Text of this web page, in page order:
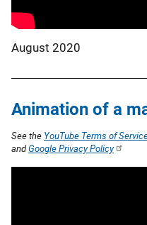
August 2020
Animation of a
See the YouTube Terms of
andGoogle Privacy Policy